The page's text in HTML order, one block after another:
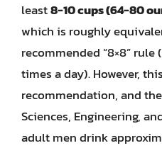
least8-10 cups (64-80
which is roughly
recommended “8×8” rule
times a day). However,
recommendation, and
Sciences, Engineering,
adult men drink